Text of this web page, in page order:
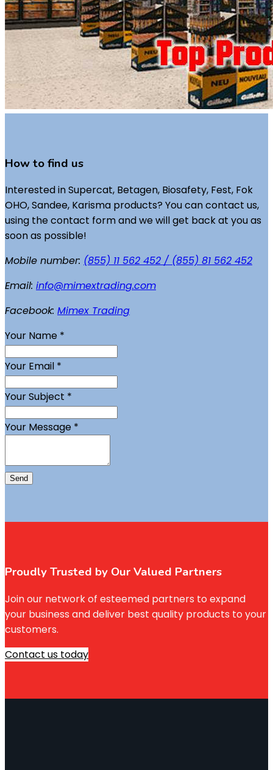
How to find us
Interested in Supercat, Betagen, Biosafety, Fest, Fok
OHO, Sandee, Karisma products? You can contact us,
using the contact form and we will get back at you as
soon as possible!
Mobile number: (855) 11 562 452 / (855) 81 562 452
Email: info@mimextrading.com
Facebook: Mimex Trading
Your Name *
Your Email *
Your Subject *
Your Message *
Send
Proudly Trusted by Our Valued Partners
Join our network of esteemed partners to expand
your business and deliver best quality products to your
customers.
Contact us today